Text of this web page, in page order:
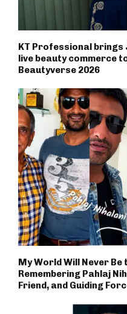
KT Professional brings
live beauty commerce
Beautyverse 2026
My World Will Never Be
Remembering Pahlaj
Friend, and Guiding